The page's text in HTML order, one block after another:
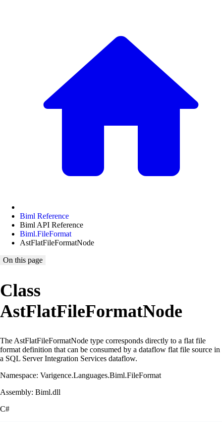
Biml Reference
Biml API Reference
Biml.FileFormat
AstFlatFileFormatNode
On this page
Class
AstFlatFileFormatNode
The AstFlatFileFormatNode type corresponds directly to a flat file
format definition that can be consumed by a dataflow flat file source in
a SQL Server Integration Services dataflow.
Namespace: Varigence.Languages.Biml.FileFormat
Assembly: Biml.dll
C#